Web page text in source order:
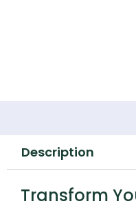
Description
Transform